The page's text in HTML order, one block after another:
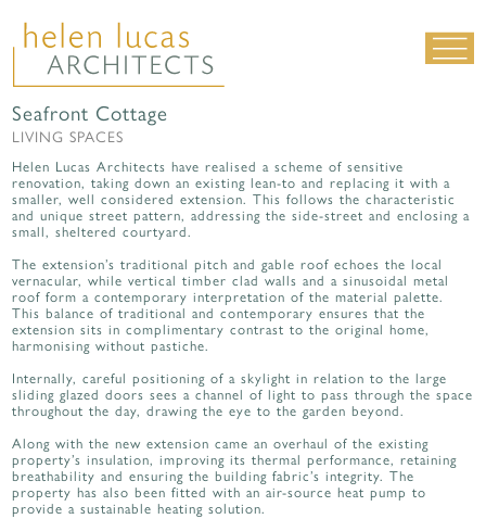
LIVING SPACES
ALL PROJECTS
MATERIALS & DETAILING
about us | contact | news
Seafront Cottage
LIVING SPACES
Helen Lucas Architects have realised a scheme of sensitive
renovation, taking down an existing lean-to and replacing it with a
smaller, well considered extension. This follows the characteristic
and unique street pattern, addressing the side-street and enclosing a
small, sheltered courtyard.
The extension’s traditional pitch and gable roof echoes the local
vernacular, while vertical timber clad walls and a sinusoidal metal
roof form a contemporary interpretation of the material palette.
This balance of traditional and contemporary ensures that the
extension sits in complimentary contrast to the original home,
harmonising without pastiche.
Internally, careful positioning of a skylight in relation to the large
sliding glazed doors sees a channel of light to pass through the space
throughout the day, drawing the eye to the garden beyond.
Along with the new extension came an overhaul of the existing
property’s insulation, improving its thermal performance, retaining
breathability and ensuring the building fabric’s integrity. The
property has also been fitted with an air-source heat pump to
provide a sustainable heating solution.